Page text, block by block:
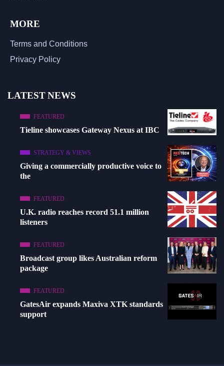
MORE
Terms and Conditions
Privacy Policy
LATEST NEWS
FEATURED
Tieline showcases Gateway Nexus at IBC
STRATEGY & VIEWS
Giving a commercially productive voice to
the
FEATURED
U.K. radio reaches record 51.1 million
listeners
FEATURED
Broadcast group likes Australian reform
package
FEATURED
GatesAir expands Maxiva XTK standards
support